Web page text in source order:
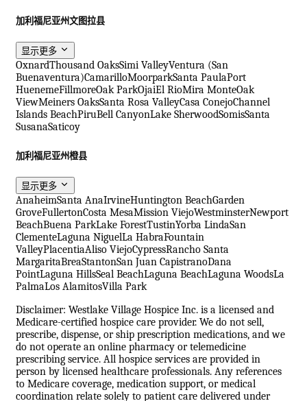
加利福尼亚州文图拉县
显示更多
OxnardThousand OaksSimi ValleyVentura (San
Buenaventura)CamarilloMoorparkSanta PaulaPort
HuenemeFillmoreOak ParkOjaiEl RioMira MonteOak
ViewMeiners OaksSanta Rosa ValleyCasa ConejoChannel
Islands BeachPiruBell CanyonLake SherwoodSomisSanta
SusanaSaticoy
加利福尼亚州橙县
显示更多
AnaheimSanta AnaIrvineHuntington BeachGarden
GroveFullertonCosta MesaMission ViejoWestminsterNewport
BeachBuena ParkLake ForestTustinYorba LindaSan
ClementeLaguna NiguelLa HabraFountain
ValleyPlacentiaAliso ViejoCypressRancho Santa
MargaritaBreaStantonSan Juan CapistranoDana
PointLaguna HillsSeal BeachLaguna BeachLaguna WoodsLa
PalmaLos AlamitosVilla Park
Disclaimer: Westlake Village Hospice Inc. is a licensed and
Medicare-certified hospice care provider. We do not sell,
prescribe, dispense, or ship prescription medications, and we
do not operate an online pharmacy or telemedicine
prescribing service. All hospice services are provided in
person by licensed healthcare professionals. Any references
to Medicare coverage, medication support, or medical
coordination relate solely to patient care delivered under